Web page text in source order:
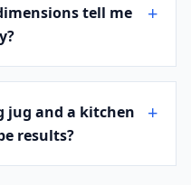
tell me
+
jug and a kitchen
results?
+